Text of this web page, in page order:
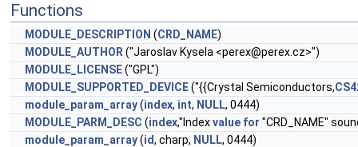
Functions
MODULE_DESCRIPTION (CRD_NAME)
MODULE_AUTHOR ("Jaroslav Kysela <perex@perex.cz>")
MODULE_LICENSE("GPL")
MODULE_SUPPORTED_DEVICE("{{Crystal Semiconductors,
module_param_array(index, int, NULL, 0444)
MODULE_PARM_DESC (index,"Indexvalue for "CRD_NAME"
module_param_array(id, charp, NULL, 0444)